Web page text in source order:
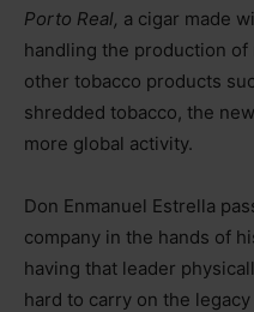
Porto Real, a cigar made
handling the production of
other tobacco products
shredded tobacco, the
more global activity.
Don Enmanuel Estrella
company in the hands of
having that leader
hard to carry on the